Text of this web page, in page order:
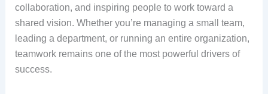
collaboration, and inspiring people to work toward a
shared vision. Whether you’re managing a small team,
leading a department, or running an entire organization,
teamwork remains one of the most powerful drivers of
success.